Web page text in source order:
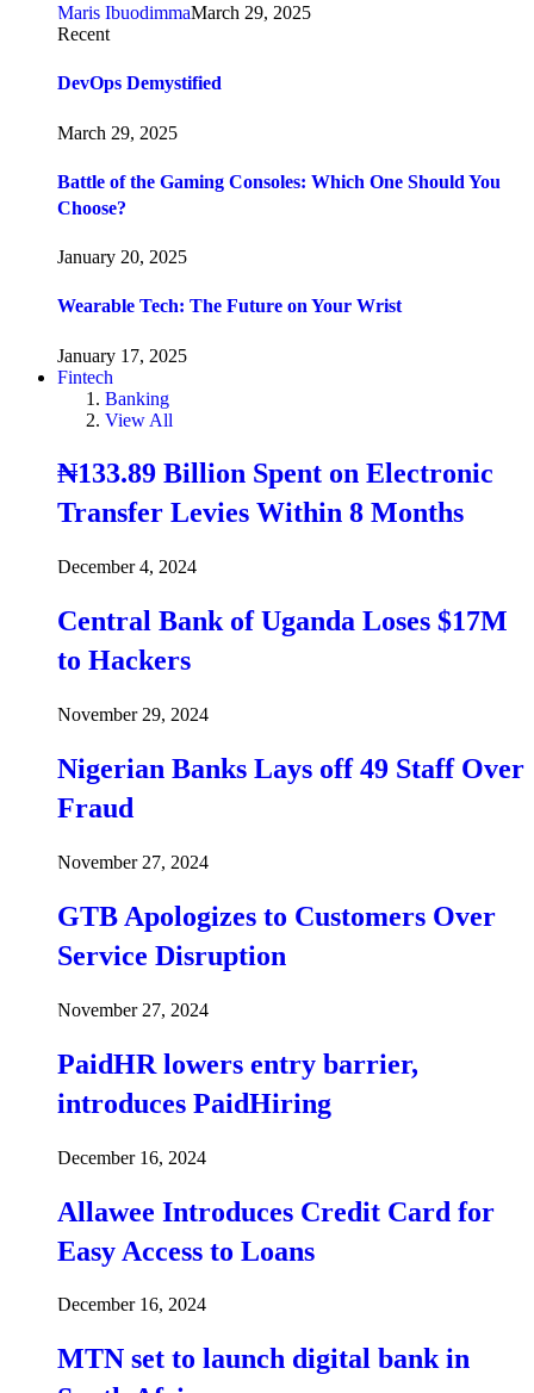
Maris IbuodimmaMarch 29, 2025
Recent
DevOps Demystified
March 29, 2025
Battle of the Gaming Consoles: Which One Should You
Choose?
January 20, 2025
Wearable Tech: The Future on Your Wrist
January 17, 2025
Fintech
Banking
View All
₦133.89 Billion Spent on Electronic
Transfer Levies Within 8 Months
December 4, 2024
Central Bank of Uganda Loses $17M
to Hackers
November 29, 2024
Nigerian Banks Lays off 49 Staff Over
Fraud
November 27, 2024
GTB Apologizes to Customers Over
Service Disruption
November 27, 2024
PaidHR lowers entry barrier,
introduces PaidHiring
December 16, 2024
Allawee Introduces Credit Card for
Easy Access to Loans
December 16, 2024
MTN set to launch digital bank in